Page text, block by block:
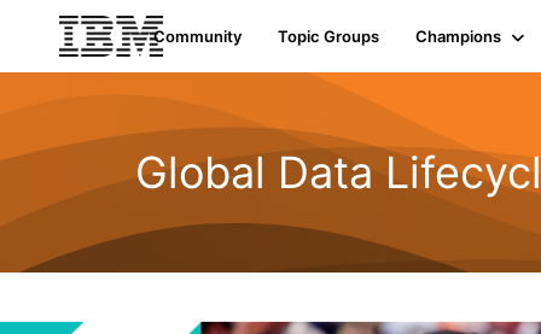
Community Topic Groups Champions
Global Data